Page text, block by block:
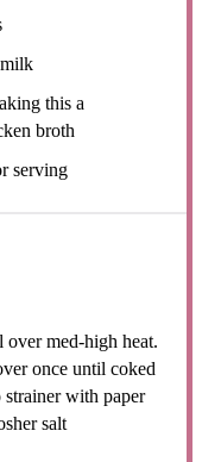
this a
broth
serving
med-high heat.
once until coked
strainer with paper
salt